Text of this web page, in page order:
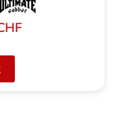
Current